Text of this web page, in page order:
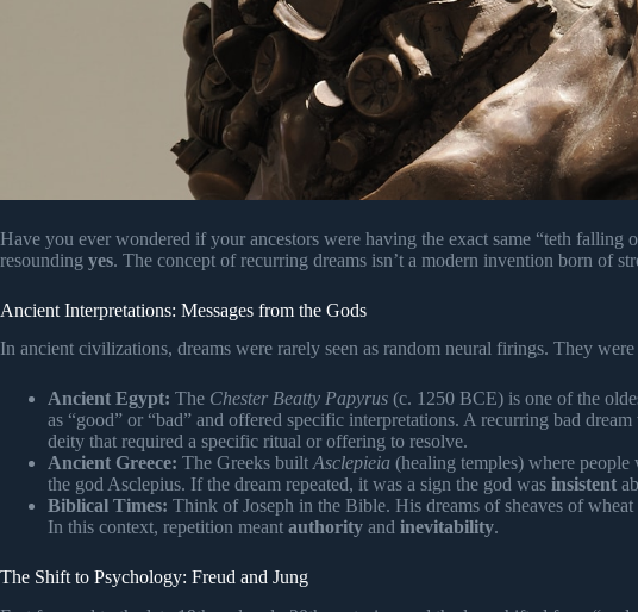
Have you ever wondered if your ancestors were having the exact same “teth falling
resounding yes. The concept of recurring dreams isn’t a modern invention born of
Ancient Interpretations: Messages from the Gods
In ancient civilizations, dreams were rarely seen as random neural firings. They were
Ancient Egypt: The Chester Beatty Papyrus (c. 1250 BCE) is one of the
as “good” or “bad” and offered specific interpretations. A recurring bad
deity that required a specific ritual or offering to resolve.
Ancient Greece: The Greeks built Asclepieia (healing temples) where
the god Asclepius. If the dream repeated, it was a sign the god was insistent
Biblical Times: Think of Joseph in the Bible. His dreams of sheaves of
In this context, repetition meant authority and inevitability.
The Shift to Psychology: Freud and Jung